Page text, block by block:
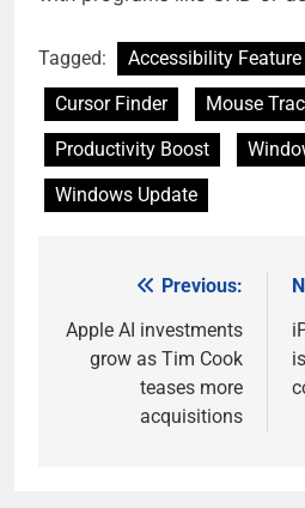
Tagged: Accessibility Feature
Cursor Finder
Mouse
Productivity Boost
Windows Update
navigation
Previous:
Apple AI investments
grow as Tim Cook
teases more
acquisitions